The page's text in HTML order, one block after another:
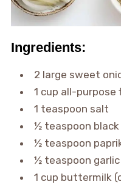
Ingredients:
2 large sweet
1 cup all-purpose
1 teaspoon salt
½ teaspoon black
½ teaspoon
½ teaspoon
1 cup buttermilk